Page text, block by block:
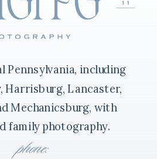
Pennsylvania, including
Harrisburg, Lancaster,
Mechanicsburg, with
family photography.
phone: